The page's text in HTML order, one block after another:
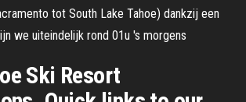
tot South Lake Tahoe) dankzij een
we uiteindelijk rond 01u 's morgens
Ski Resort